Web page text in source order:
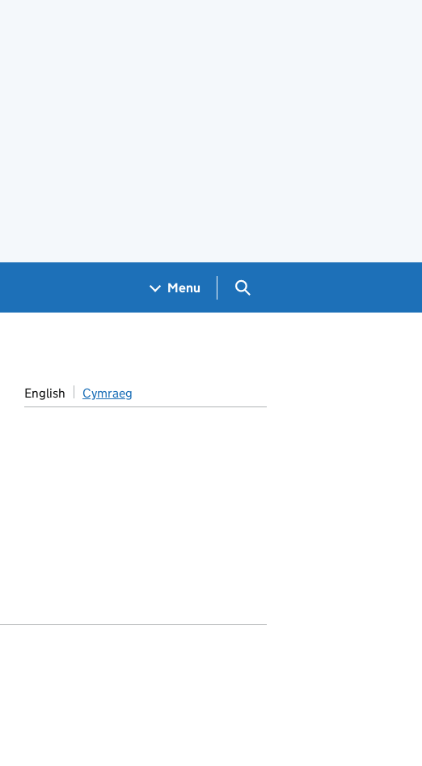
Menu Search GOV.UK
English Cymraeg